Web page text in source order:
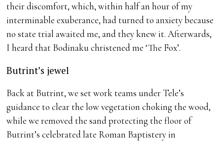
their discomfort, which, within half an hour of my
interminable exuberance, had turned to anxiety because
no state trial awaited me, and they knew it. Afterwards,
I heard that Bodinaku christened me ‘The Fox’.
Butrint’s jewel
Back at Butrint, we set work teams under Tele’s
guidance to clear the low vegetation choking the wood,
while we removed the sand protecting the floor of
Butrint’s celebrated late Roman Baptistery in